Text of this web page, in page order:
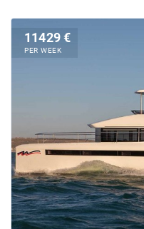
11429 €
PER WEEK